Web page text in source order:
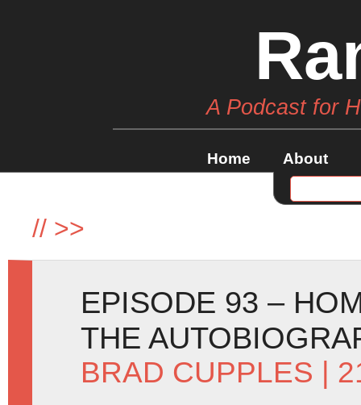
A Podcast for
Home About
// >>
EPISODE 93 –
THE
BRAD CUPPLES |